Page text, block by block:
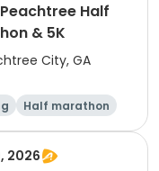
Half
& 5K
City, GA
Half marathon
2026